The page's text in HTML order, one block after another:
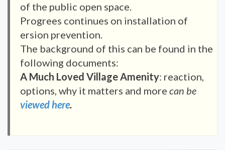
of the public open space.
Progrees continues on installation of
ersion prevention.
The background of this can be found in the
following documents:
A Much Loved Village Amenity: reaction,
options, why it matters and more can be
viewed here.